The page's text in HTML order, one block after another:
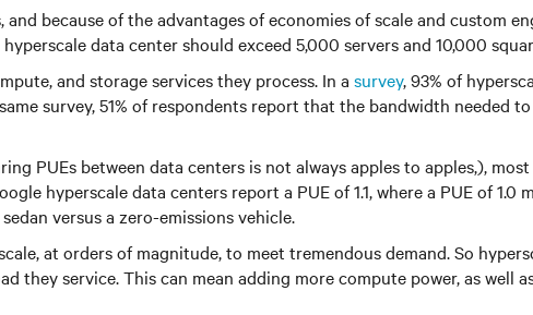
because of the advantages of economies of scale and custom
data center should exceed 5,000 servers and 10,000
and storage services they process. In a survey, 93% of
survey, 51% of respondents report that the bandwidth needed
PUEs between data centers is not always apples to apples,),
hyperscale data centers report a PUE of 1.1, where a PUE of 1.0
versus a zero-emissions vehicle.
at orders of magnitude, to meet tremendous demand. So
service. This can mean adding more compute power, as well